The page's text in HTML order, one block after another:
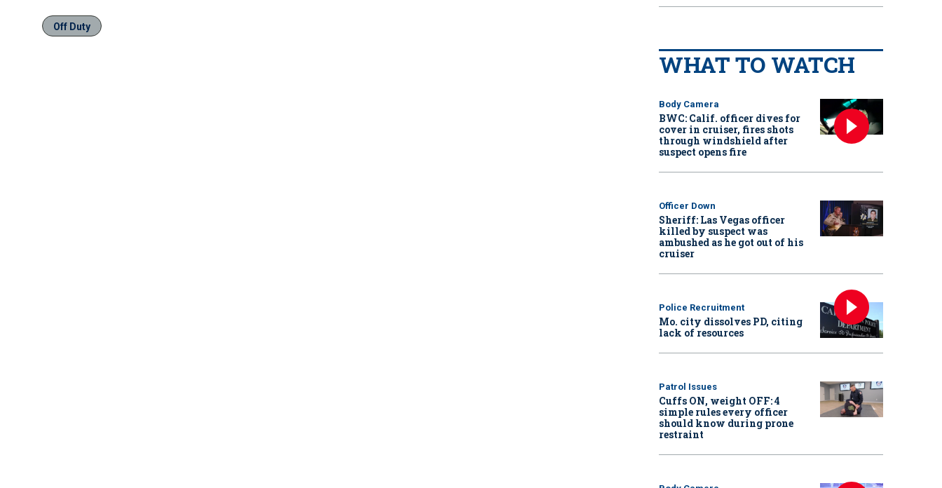
Off Duty
WHAT TO WATCH
Body Camera
BWC: Calif. officer dives for
cover in cruiser, fires shots
through windshield after
suspect opens fire
Officer Down
Sheriff: Las Vegas officer
killed by suspect was
ambushed as he got out of his
cruiser
Police Recruitment
Mo. city dissolves PD, citing
lack of resources
Patrol Issues
Cuffs ON, weight OFF: 4
simple rules every officer
should know during prone
restraint